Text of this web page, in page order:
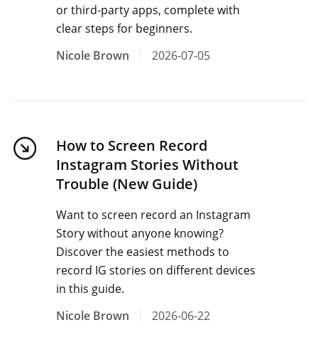
or third-party apps, complete with
clear steps for beginners.
Nicole Brown
2026-07-05
How to Screen Record
Instagram Stories Without
Trouble (New Guide)
Want to screen record an Instagram
Story without anyone knowing?
Discover the easiest methods to
record IG stories on different devices
in this guide.
Nicole Brown
2026-06-22